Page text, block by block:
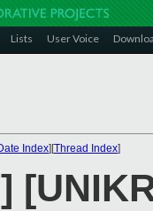
Lists User Voice
Index][Thread Index]